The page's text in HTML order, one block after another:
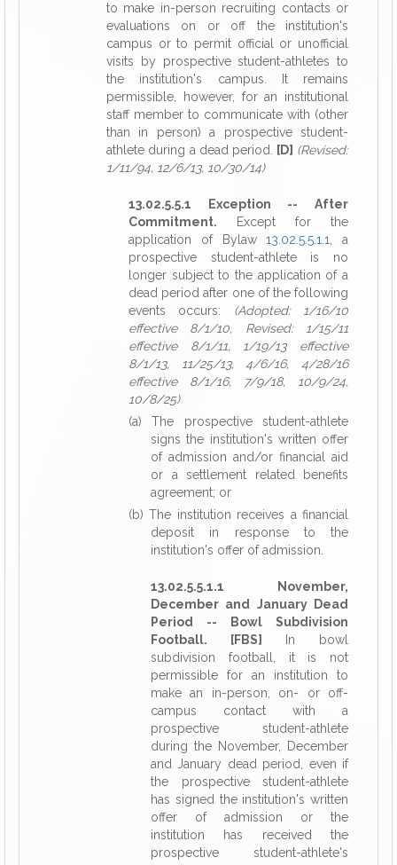
to make in-person recruiting contacts or
evaluations on or off the institution's
campus or to permit official or unofficial
visits by prospective student-athletes to
the institution's campus. It remains
permissible, however, for an institutional
staff member to communicate with (other
than in person) a prospective student-
athlete during a dead period.
[D] (Revised:
1/11/94, 12/6/13, 10/30/14)
13.02.5.5.1 Exception -- After
Commitment. Except for the
application of Bylaw13.02.5.5.1.1
, a
prospective student-athlete is no
longer subject to the application of a
dead period after one of the following
events occurs: (Adopted: 1/16/10
effective 8/1/10, Revised: 1/15/11
effective 8/1/11, 1/19/13 effective
8/1/13, 11/25/13, 4/6/16, 4/28/16
effective 8/1/16, 7/9/18, 10/9/24,
10/8/25)
(a) The prospective student-athlete
signs the institution's written offer
of admission and/or financial aid
or a settlement related benefits
agreement; or
(b) The institution receives a financial
deposit in response to the
institution's offer of admission.
13.02.5.5.1.1 November,
December and January Dead
Period -- Bowl Subdivision
Football. [FBS]
In bowl
subdivision football, it is not
permissible for an institution to
make an in-person, on- or off-
campus contact with a
prospective student-athlete
during the November, December
and January dead period, even if
the prospective student-athlete
has signed the institution's written
offer of admission or the
institution has received the
prospective student-athlete's